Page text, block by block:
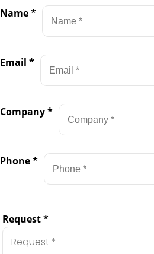
Name*
Email *
Company*
Phone*
Request*